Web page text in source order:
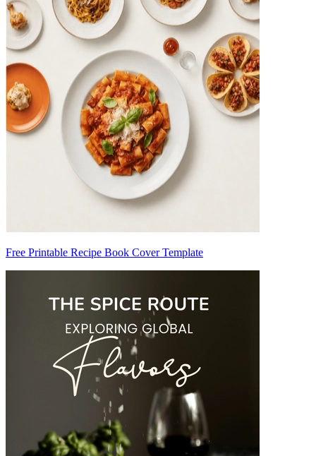
Free Printable Recipe Book Cover Template